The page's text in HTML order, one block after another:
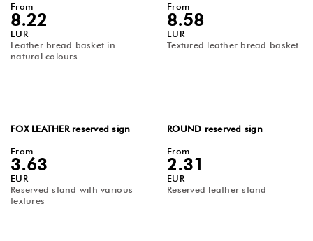
From
8.22
EUR
Leather bread basket in
natural colours
From
8.58
EUR
Textured leather bread basket
FOX LEATHER reserved sign
From
3.63
EUR
Reserved stand with various
textures
ROUND reserved sign
From
2.31
EUR
Reserved leather stand